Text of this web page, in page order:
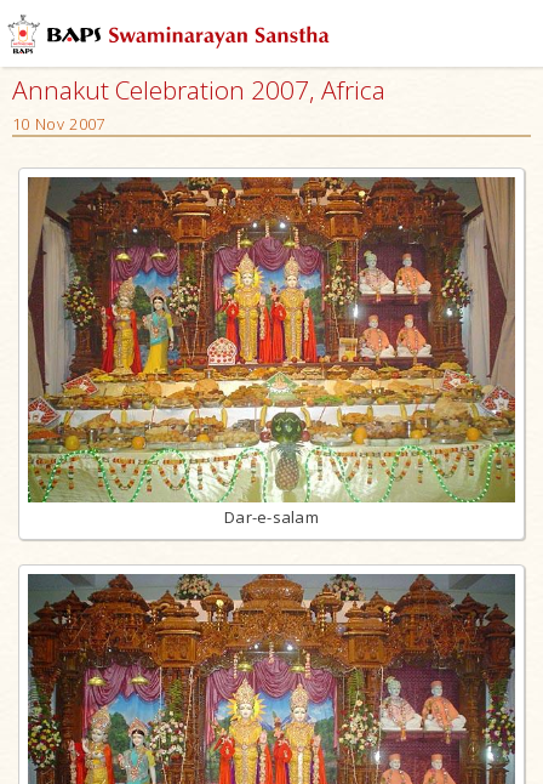
Annakut Celebration 2007, Africa
10 Nov 2007
Dar-e-salam